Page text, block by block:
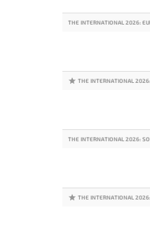
THE INTERNATIONAL 2026:
THE INTERNATIONAL
THE INTERNATIONAL 2026:
THE INTERNATIONAL